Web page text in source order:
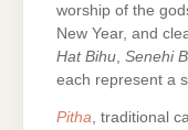
worship of the
New Year, and
Hat Bihu Senehi
each represent a
Pitha , traditional